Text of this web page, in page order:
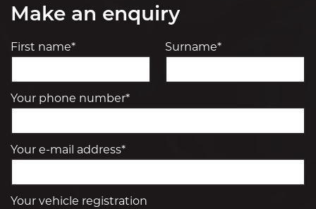
Make an enquiry
First name* Surname*
Your phone number*
Your e-mail address*
Your vehicle registration